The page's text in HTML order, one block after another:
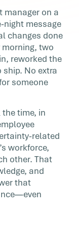
support can boost
and drive team
of uncertainty.
manager on a
night message
changes done
two
reworked the
No extra
someone
time, in
related
workforce,
other. That
and
that